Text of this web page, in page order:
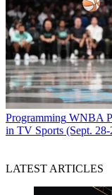
Programming WNBA
in TV Sports (Sept. 28-
LATEST ARTICLES